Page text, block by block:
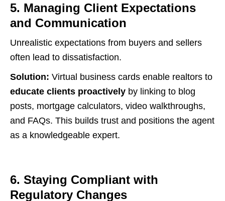
5. Managing Client Expectations
and Communication
Unrealistic expectations from buyers and sellers
often lead to dissatisfaction.
Solution: Virtual business cards enable realtors to
educate clients proactively by linking to blog
posts, mortgage calculators, video walkthroughs,
and FAQs. This builds trust and positions the agent
as a knowledgeable expert.
6. Staying Compliant with
Regulatory Changes